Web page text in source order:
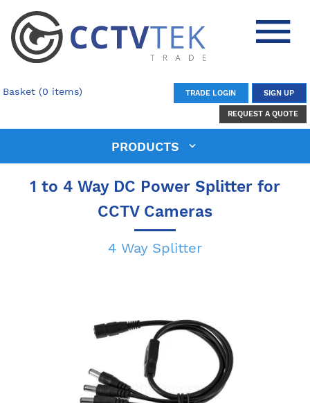
Basket (0 items) TRADE LOGIN SIGN UP
REQUEST A QUOTE
PRODUCTS
1 to 4 Way DC Power Splitter for
CCTV Cameras
4 Way Splitter